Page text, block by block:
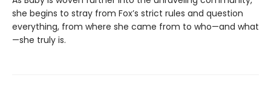
she begins to stray from Fox’s strict rules and question
everything, from where she came from to who—and what
—she truly is.